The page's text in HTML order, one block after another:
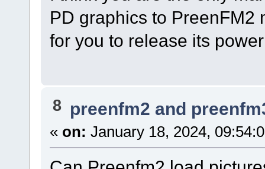
PD graphics to
for you to release its
8 preenfm2 and
« on: January 18, 2024,